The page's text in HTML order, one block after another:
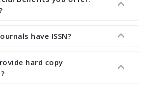
and authors before 1 week of
written feedback about your
no other conference organizer
and revise your paper; no
does the way we do. We
have ISSN?
journals have ISSN (both print and
hard copy